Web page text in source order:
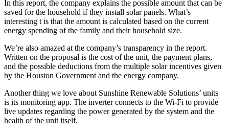
In this report, the company explains the possible amount that can be
saved for the household if they install solar panels. What’s
interesting t is that the amount is calculated based on the current
energy spending of the family and their household size.
We’re also amazed at the company’s transparency in the report.
Written on the proposal is the cost of the unit, the payment plans,
and the possible deductions from the multiple solar incentives given
by the Houston Government and the energy company.
Another thing we love about Sunshine Renewable Solutions’ units
is its monitoring app. The inverter connects to the Wi-Fi to provide
live updates regarding the power generated by the system and the
health of the unit itself.